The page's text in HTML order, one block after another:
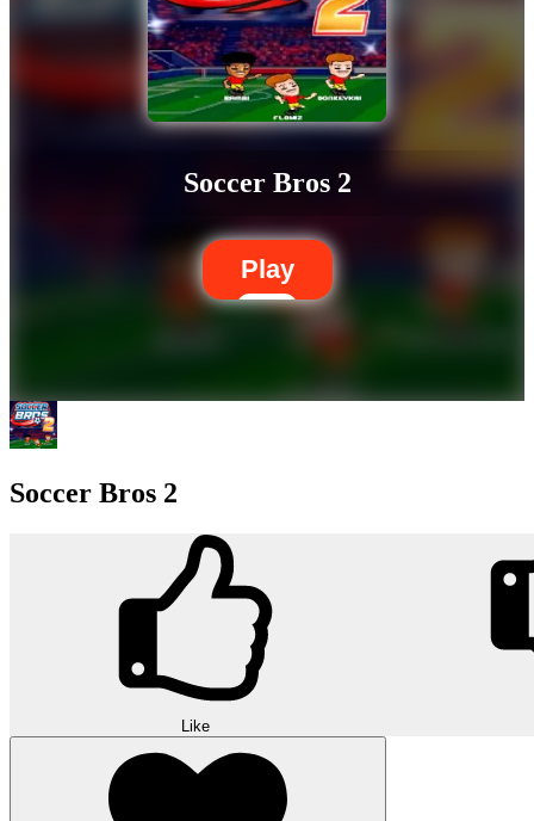
Soccer Bros 2
Play
Soccer Bros 2
Like